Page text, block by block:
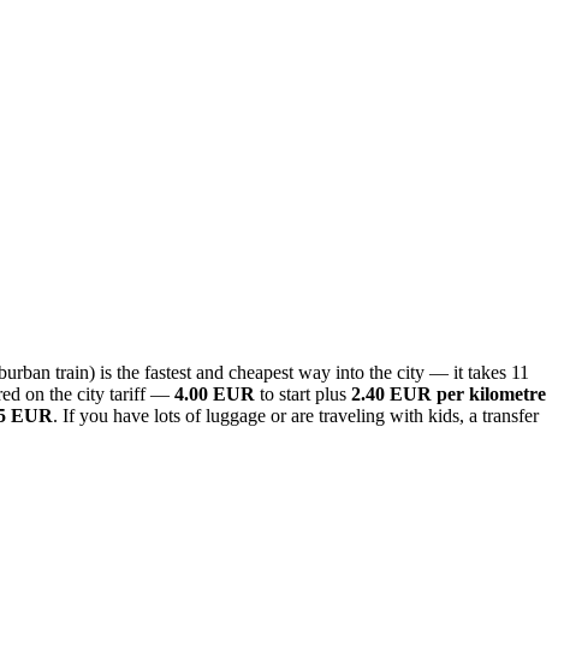
train) is the fastest and cheapest way into the city — it takes 11
on the city tariff — 4.00 EUR to start plus 2.40 EUR per kilometre
EUR. If you have lots of luggage or are traveling with kids, a transfer